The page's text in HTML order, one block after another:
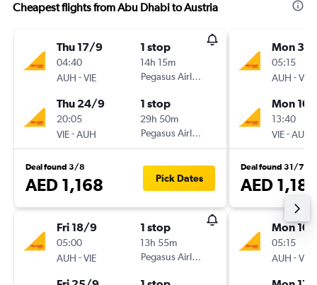
Cheapest flights from Abu Dhabi to Austria
Thu 17/9
04:40
AUH -VIE
1 stop
14h 15m
Pegasus Airlines
Thu 24/9
20:05
VIE-AUH
1 stop
29h 50m
Pegasus Airlines
Deal found 3/8
AED 1,168 Pick Dates
Fri 18/9
05:00
AUH -VIE
1 stop
13h 55m
Pegasus Airlines
Mon 3/8
05:15
AUH -VIE
Mon
13:40
VIE-AUH
Deal found 31/7
AED
Mon
05:15
AUH -VIE